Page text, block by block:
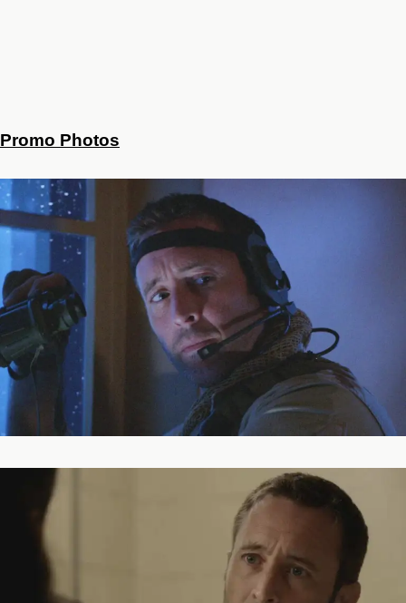
Promo Photos